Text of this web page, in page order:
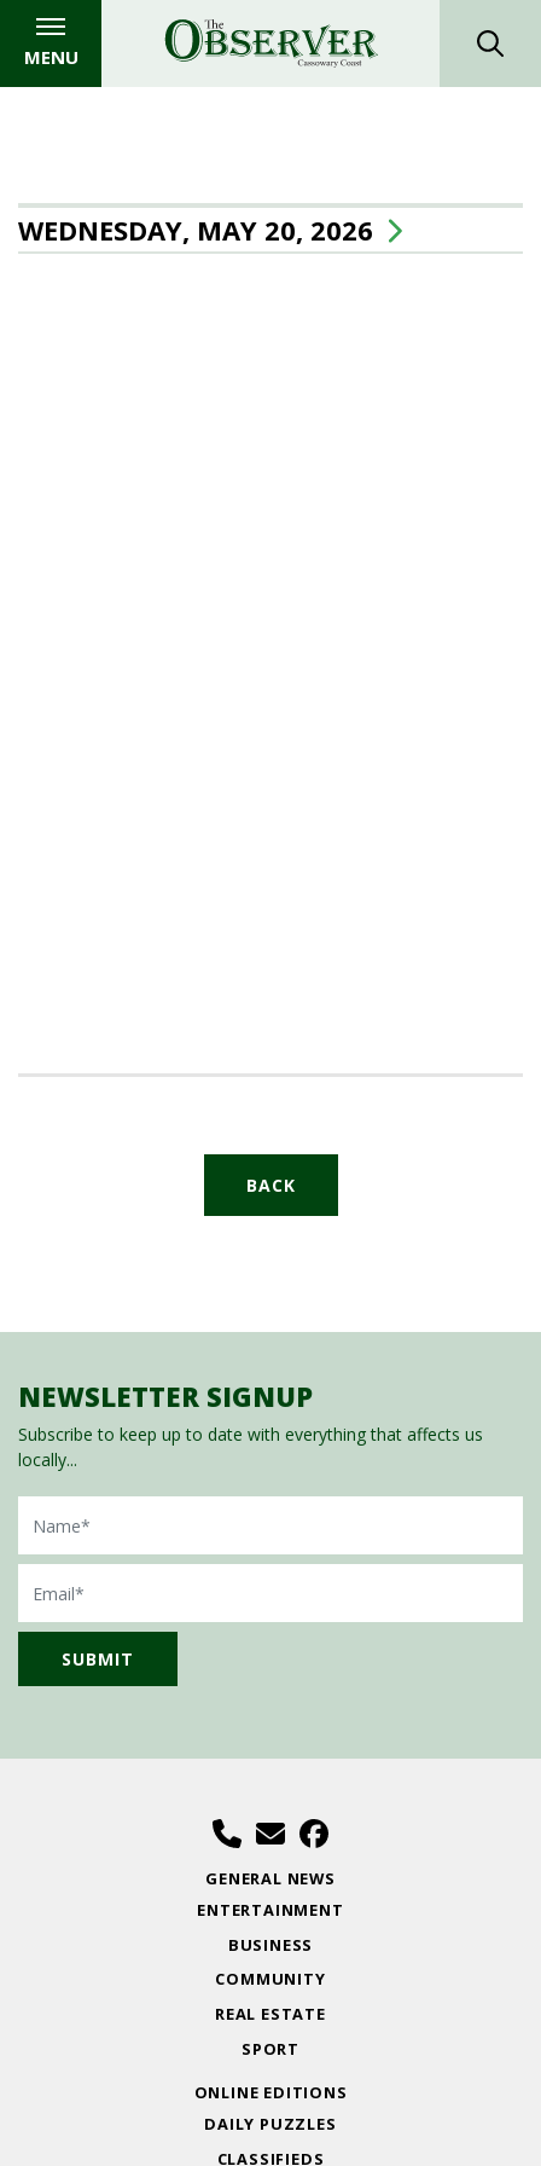
MENU
WEDNESDAY, MAY 20, 2026
BACK
NEWSLETTER SIGNUP
Subscribe to keep up to date with everything that affects us
locally...
Name
Email
GENERAL NEWS
ENTERTAINMENT
BUSINESS
COMMUNITY
REAL ESTATE
SPORT
ONLINE EDITIONS
DAILY PUZZLES
CLASSIFIEDS